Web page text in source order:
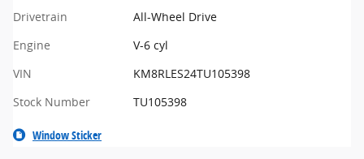
Drivetrain
All-Wheel Drive
Engine
V-6 cyl
VIN
KM8RLES24TU105398
Stock Number
TU105398
Window Sticker